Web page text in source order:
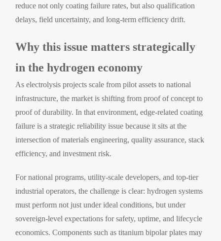
reduce not only coating failure rates, but also qualification
delays, field uncertainty, and long-term efficiency drift.
Why this issue matters strategically
in the hydrogen economy
As electrolysis projects scale from pilot assets to national
infrastructure, the market is shifting from proof of concept to
proof of durability. In that environment, edge-related coating
failure is a strategic reliability issue because it sits at the
intersection of materials engineering, quality assurance, stack
efficiency, and investment risk.
For national programs, utility-scale developers, and top-tier
industrial operators, the challenge is clear: hydrogen systems
must perform not just under ideal conditions, but under
sovereign-level expectations for safety, uptime, and lifecycle
economics. Components such as titanium bipolar plates may